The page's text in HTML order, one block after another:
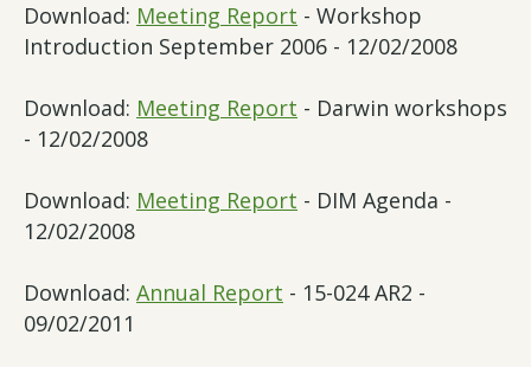
Download: Meeting Report - Workshop
Introduction September 2006 - 12/02/2008
Download: Meeting Report - Darwin workshops
- 12/02/2008
Download: Meeting Report - DIM Agenda -
12/02/2008
Download: Annual Report - 15-024 AR2 -
09/02/2011